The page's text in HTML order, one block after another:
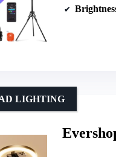
LIGHTING